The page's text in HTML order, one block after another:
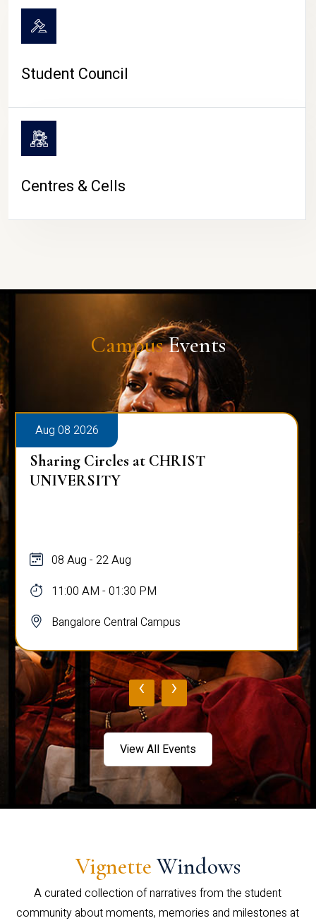
Student Council
Centres & Cells
CampusEvents
Aug 08 2026
Sharing Circles at CHRIST
UNIVERSITY
08 Aug - 22 Aug
11:00 AM - 01:30 PM
Bangalore Central Campus
‹ ›
View All Events
Vignette Windows
A curated collection of narratives from the student
community about moments, memories and milestones at